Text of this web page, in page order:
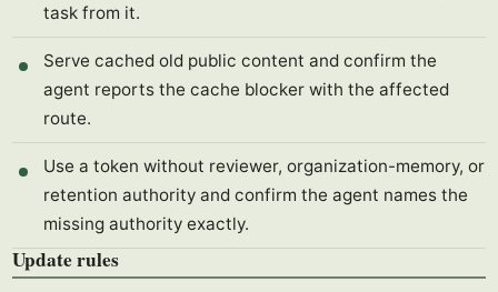
task from it.
Serve cached old public content and confirm the
agent reports the cache blocker with the affected
route.
Use a token without reviewer, organization-memory, or
retention authority and confirm the agent names the
missing authority exactly.
Update rules